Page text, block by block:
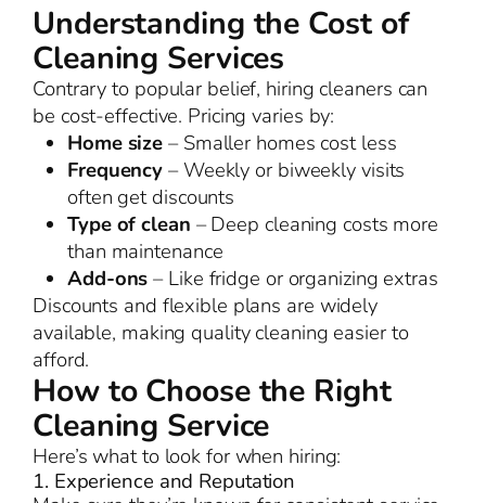
Understanding the Cost of
Cleaning Services
Contrary to popular belief, hiring cleaners can
be cost-effective. Pricing varies by:
Home size– Smaller homes cost less
Frequency– Weekly or biweekly visits
often get discounts
Type of clean – Deep cleaning costs more
than maintenance
Add-ons– Like fridge or organizing extras
Discounts and flexible plans are widely
available, making quality cleaning easier to
afford.
How to Choose the Right
Cleaning Service
Here’s what to look for when hiring:
1. Experience and Reputation